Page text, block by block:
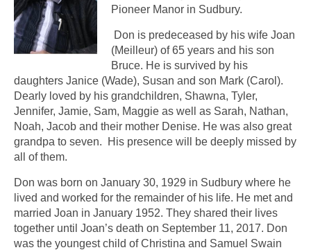
Pioneer Manor in Sudbury.
Don is predeceased by his wife Joan
(Meilleur) of 65 years and his son
Bruce. He is survived by his
daughters Janice (Wade), Susan and son Mark (Carol).
Dearly loved by his grandchildren, Shawna, Tyler,
Jennifer, Jamie, Sam, Maggie as well as Sarah, Nathan,
Noah, Jacob and their mother Denise. He was also great
grandpa to seven. His presence will be deeply missed by
all of them.
Don was born on January 30, 1929 in Sudbury where he
lived and worked for the remainder of his life. He met and
married Joan in January 1952. They shared their lives
together until Joan’s death on September 11, 2017. Don
was the youngest child of Christina and Samuel Swain